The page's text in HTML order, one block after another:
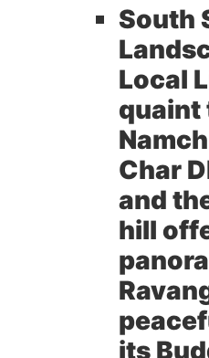
South
Local
quaint
Char
and
hill
its